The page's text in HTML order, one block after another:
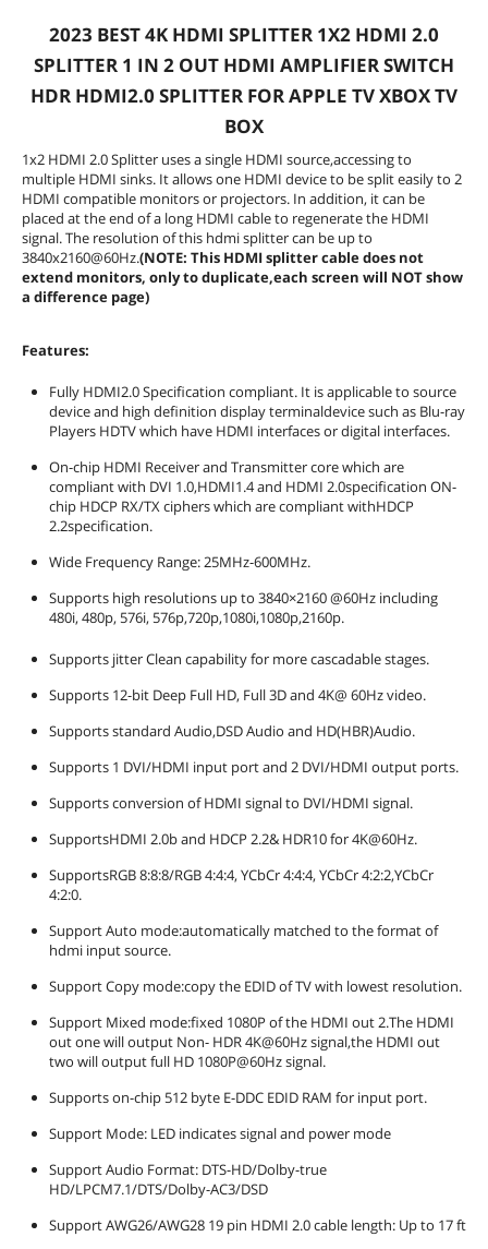
Input Connector 1 HDMI input
Output Connector 2 HDMI
Performance
Maximum Resolutions 3840 x 2160
Bandwidth 18Gbps
Features
have HDMI interfaces or digital
interfaces.
specification ON-chip HDCP RX/TX
2.2 specification.
Wide Frequency Range: 25MHz-
600MHz.
576i, 576p,720p,1080i,1080p,2160p.
Supports jitter Clean capability for
more cascadable stages.
Supports 12-bit Deep Full HD, Full 3D
Dimensions & Weight
Dimensions 5.59 x 3.15 x 1.26 inches
Weight 3.2 ounces
Package Contents
Power adapter*1
2023 BEST 4K HDMI SPLITTER 1X2 HDMI 2.0
SPLITTER 1 IN 2 OUT HDMI AMPLIFIER SWITCH
HDR HDMI2.0 SPLITTER FOR APPLE TV XBOX TV
BOX
1x2 HDMI 2.0 Splitter uses a single HDMI source,accessing to
multiple HDMI sinks. It allows one HDMI device to be split easily to 2
HDMI compatible monitors or projectors. In addition, it can be
placed at the end of a long HDMI cable to regenerate the HDMI
signal. The resolution of this hdmi splitter can be up to
3840x2160@60Hz.(NOTE: This HDMI splitter cable does not
extend monitors, only to duplicate,each screen will NOT show
a difference page)
Features:
Fully HDMI2.0 Specification compliant. It is applicable to source
device and high definition display terminaldevice such as Blu-ray
Players HDTV which have HDMI interfaces or digital interfaces.
On-chip HDMI Receiver and Transmitter core which are
compliant with DVI 1.0,HDMI1.4 and HDMI 2.0specification ON-
chip HDCP RX/TX ciphers which are compliant withHDCP
2.2specification.
Wide Frequency Range: 25MHz-600MHz.
Supports high resolutions up to 3840×2160 @60Hz including
480i, 480p, 576i, 576p,720p,1080i,1080p,2160p.
Supports jitter Clean capability for more cascadable stages.
Supports 12-bit Deep Full HD, Full 3D and 4K@ 60Hz video.
Supports standard Audio,DSD Audio and HD(HBR)Audio.
Supports 1 DVI/HDMI input port and 2 DVI/HDMI output ports.
Supports conversion of HDMI signal to DVI/HDMI signal.
SupportsHDMI 2.0b and HDCP 2.2& HDR10 for 4K@60Hz.
SupportsRGB 8:8:8/RGB 4:4:4, YCbCr 4:4:4, YCbCr 4:2:2,YCbCr
4:2:0.
Support Auto mode:automatically matched to the format of
hdmi input source.
Support Copy mode:copy the EDID of TV with lowest resolution.
Support Mixed mode:fixed 1080P of the HDMI out 2.The HDMI
out one will output Non- HDR 4K@60Hz signal,the HDMI out
two will output full HD 1080P@60Hz signal.
Supports on-chip 512 byte E-DDC EDID RAM for input port.
Support Mode: LED indicates signal and power mode
Support Audio Format: DTS-HD/Dolby-true
HD/LPCM7.1/DTS/Dolby-AC3/DSD
Support AWG26/AWG28 19 pin HDMI 2.0 cable length: Up to 17 ft